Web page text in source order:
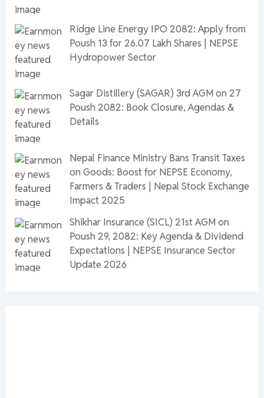
Ridge Line Energy IPO 2082: Apply from
Poush 13 for 26.07 Lakh Shares | NEPSE
Hydropower Sector
Sagar Distillery (SAGAR) 3rd AGM on 27
Poush 2082: Book Closure, Agendas &
Details
Nepal Finance Ministry Bans Transit Taxes
on Goods: Boost for NEPSE Economy,
Farmers & Traders | Nepal Stock Exchange
Impact 2025
Shikhar Insurance (SICL) 21st AGM on
Poush 29, 2082: Key Agenda & Dividend
Expectations | NEPSE Insurance Sector
Update 2026